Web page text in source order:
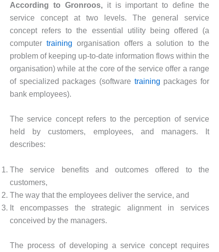
According to Gronroos, it is important to define the
service concept at two levels. The general service
concept refers to the essential utility being offered (a
computer training organisation offers a solution to the
problem of keeping up-to-date information flows within the
organisation) while at the core of the service offer a range
of specialized packages (software training packages for
bank employees).
The service concept refers to the perception of service
held by customers, employees, and managers. It
describes:
The service benefits and outcomes offered to the
customers,
The way that the employees deliver the service, and
It encompasses the strategic alignment in services
conceived by the managers.
The process of developing a service concept requires